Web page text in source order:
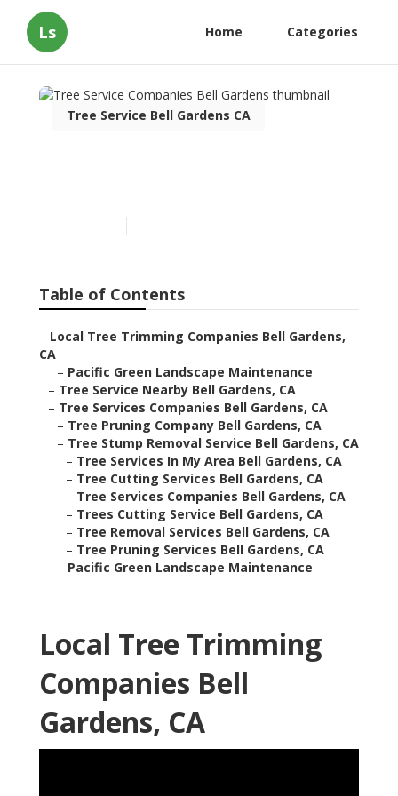
Ls Home Categories
Tree Service Bell Gardens CA
Table of Contents
– Local Tree Trimming Companies Bell Gardens,
CA
– Pacific Green Landscape Maintenance
– Tree Service Nearby Bell Gardens, CA
– Tree Services Companies Bell Gardens, CA
– Tree Pruning Company Bell Gardens, CA
– Tree Stump Removal Service Bell Gardens, CA
– Tree Services In My Area Bell Gardens, CA
– Tree Cutting Services Bell Gardens, CA
– Tree Services Companies Bell Gardens, CA
– Trees Cutting Service Bell Gardens, CA
– Tree Removal Services Bell Gardens, CA
– Tree Pruning Services Bell Gardens, CA
– Pacific Green Landscape Maintenance
Local Tree Trimming
Companies Bell
Gardens, CA